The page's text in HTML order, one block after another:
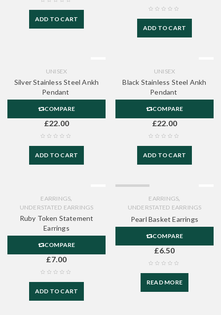
ADD TO CART
ADD TO CART
UNISEX
Silver Stainless Steel Ankh
Pendant
COMPARE
£22.00
ADD TO CART
UNISEX
Black Stainless Steel Ankh
Pendant
COMPARE
£22.00
ADD TO CART
EARRINGS,
UNDERSTATED EARRINGS
Ruby Token Statement
Earrings
COMPARE
£7.00
ADD TO CART
EARRINGS,
UNDERSTATED EARRINGS
Pearl Basket Earrings
COMPARE
£6.50
READ MORE